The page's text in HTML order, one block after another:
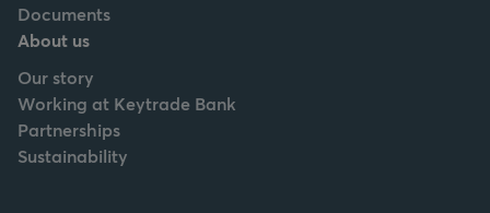
Documents
About us
Our story
Working at Keytrade Bank
Partnerships
Sustainability